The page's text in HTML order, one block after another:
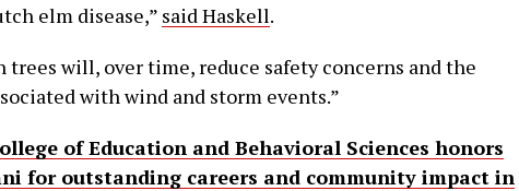
elm disease,” said Haskell.
trees will, over time, reduce safety concerns and the
with wind and storm events.”
of Education and Behavioral Sciences honors
for outstanding careers and community impact in